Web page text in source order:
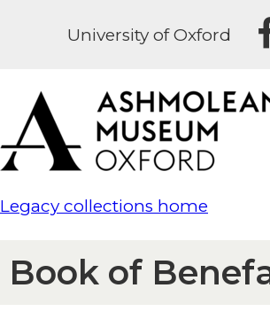
University of Oxford
Legacy collections home
Book of